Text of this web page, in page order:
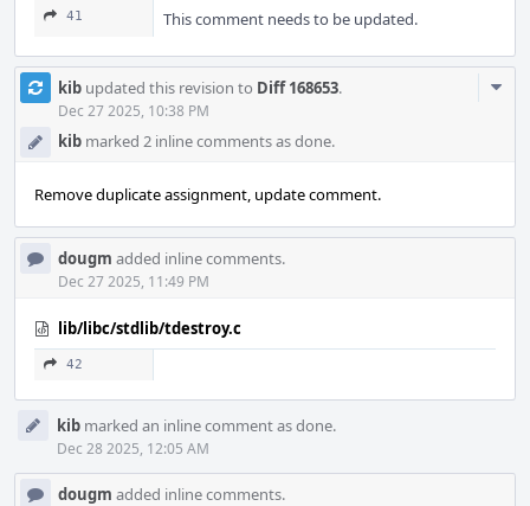
41 This comment needs to be updated.
kib updated this revision to Diff 168653.
Dec 27 2025, 10:38 PM
kib marked 2 inline comments as done.
Remove duplicate assignment, update comment.
dougm added inline comments.
Dec 27 2025, 11:49 PM
lib/libc/stdlib/tdestroy.c
42
kib marked an inline comment as done.
Dec 28 2025, 12:05 AM
dougm added inline comments.